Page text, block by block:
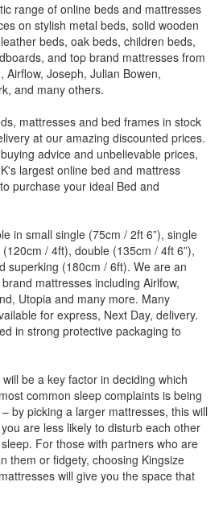
range of online beds and mattresses
on stylish metal beds, solid wooden
beds, oak beds, children beds,
and top brand mattresses from
Airflow, Joseph, Julian Bowen,
and many others.
mattresses and bed frames in stock
at our amazing discounted prices.
advice and unbelievable prices,
largest online bed and mattress
purchase your ideal Bed and
in small single (75cm / 2ft 6”), single
/ 4ft), double (135cm / 4ft 6”),
superking (180cm / 6ft). We are an
mattresses including Airlfow,
Utopia and many more. Many
for express, Next Day, delivery.
in strong protective packaging to
be a key factor in deciding which
common sleep complaints is being
by picking a larger mattresses, this will
are less likely to disturb each other
For those with partners who are
them or fidgety, choosing Kingsize
will give you the space that